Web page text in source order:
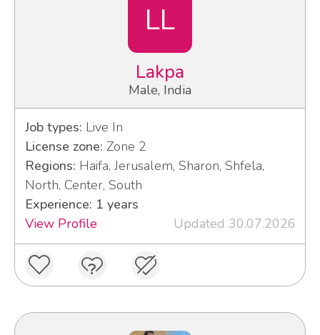
LL
Lakpa
Male, India
Job types: Live In
License zone: Zone 2
Regions: Haifa, Jerusalem, Sharon, Shfela,
North, Center, South
Experience: 1 years
View Profile
Updated 30.07.2026